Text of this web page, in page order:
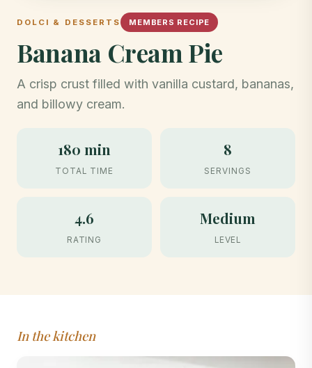
DOLCI & DESSERTS MEMBERS RECIPE
Banana Cream Pie
A crisp crust filled with vanilla custard, bananas,
and billowy cream.
180 min
TOTAL TIME
8
SERVINGS
4.6
RATING
Medium
LEVEL
In the kitchen